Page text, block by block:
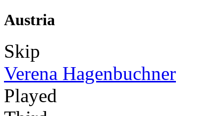
Austria
Skip
Verena Hagenbuchner
Played